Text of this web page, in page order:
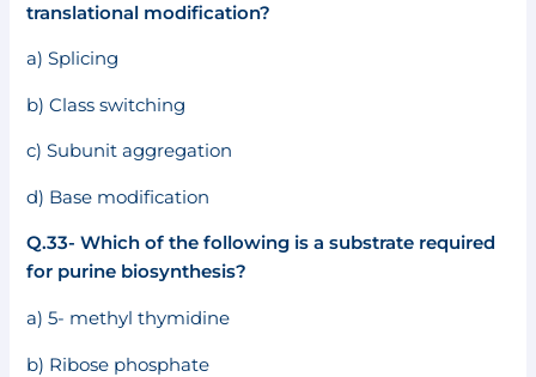
translational modification?
a) Splicing
b) Class switching
c) Subunit aggregation
d) Base modification
Q.33- Which of the following is a substrate required
for purine biosynthesis?
a) 5- methyl thymidine
b) Ribose phosphate